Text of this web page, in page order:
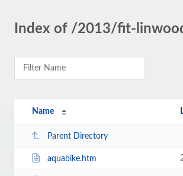
Index of /2013/fit-
Name
Parent Directory
aquabike.htm